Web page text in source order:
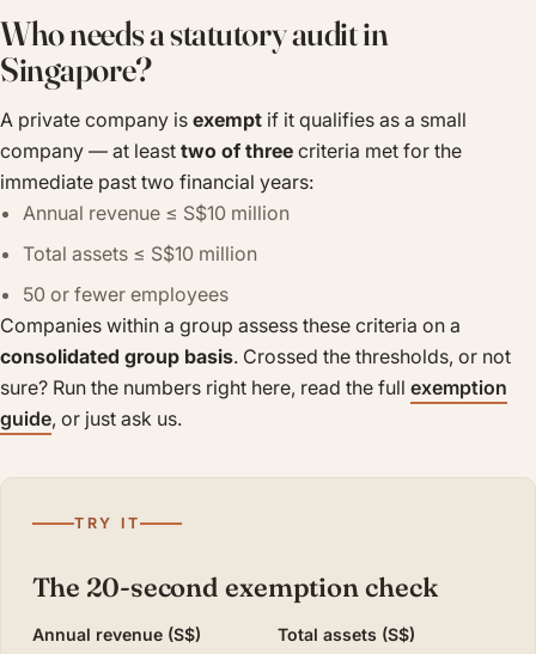
Who needs a statutory audit in
Singapore?
A private company is exempt if it qualifies as a small
company — at least two of three criteria met for the
immediate past two financial years:
Annual revenue ≤ S$10 million
Total assets ≤ S$10 million
50 or fewer employees
Companies within a group assess these criteria on a
consolidated group basis. Crossed the thresholds, or not
sure? Run the numbers right here, read the full exemption
guide, or just ask us.
TRY IT
The 20-second exemption check
Annual revenue (S$) Total assets (S$)